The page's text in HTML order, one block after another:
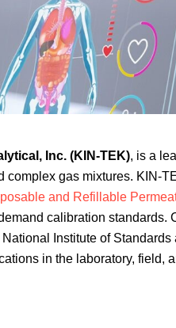
Inc. (KIN-TEK), is a
complex gas mixtures. KIN-
and Refillable
calibration standards.
Institute of
in the laboratory, field,